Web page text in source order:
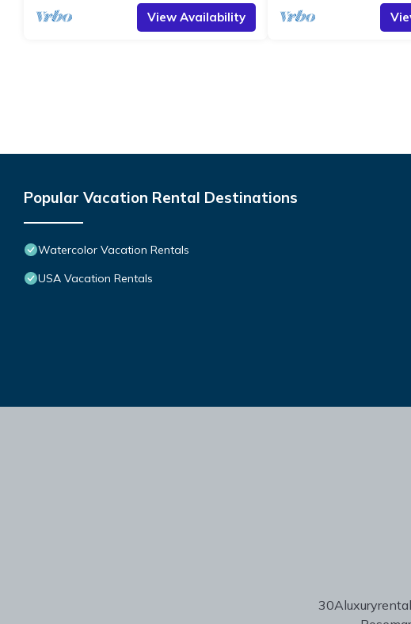
View Availability
Popular Vacation Rental Destinations
Watercolor Vacation Rentals
USA Vacation Rentals